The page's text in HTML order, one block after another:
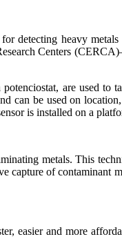
detecting heavy
Centers
are used to
can be used on
is installed on a
metals. This
of contaminant
easier and more